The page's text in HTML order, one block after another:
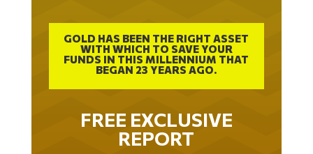
GOLD HAS BEEN THE RIGHT ASSET
WITH WHICH TO SAVE YOUR
FUNDS IN THIS MILLENNIUM THAT
BEGAN 23 YEARS AGO.
FREE EXCLUSIVE
REPORT